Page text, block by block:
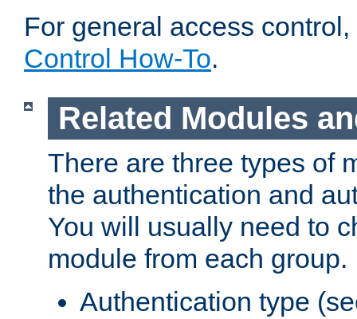
For general access
Control How-To.
Related Modules
There are three types of
the authentication and
You will usually need to
module from each group.
Authentication type